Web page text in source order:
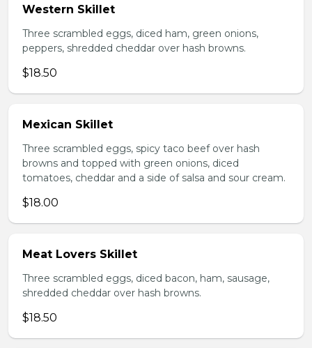
Western Skillet
Three scrambled eggs, diced ham, green onions,
peppers, shredded cheddar over hash browns.
$18.50
Mexican Skillet
Three scrambled eggs, spicy taco beef over hash
browns and topped with green onions, diced
tomatoes, cheddar and a side of salsa and sour cream.
$18.00
Meat Lovers Skillet
Three scrambled eggs, diced bacon, ham, sausage,
shredded cheddar over hash browns.
$18.50